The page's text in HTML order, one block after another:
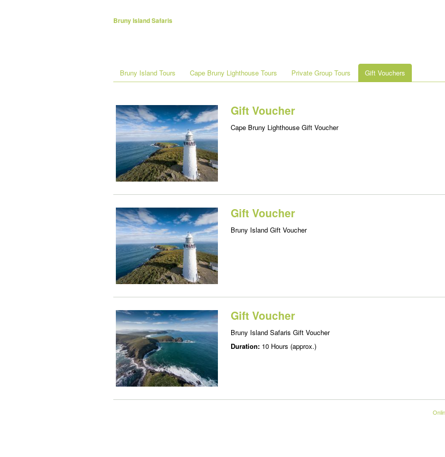
Bruny Island Safaris
Bruny Island Tours Cape Bruny Lighthouse Tours Private Group Tours Gift Vouchers
Gift Voucher
Cape Bruny Lighthouse Gift Voucher
Gift Voucher
Bruny Island Gift Voucher
Gift Voucher
Bruny Island Safaris Gift Voucher
Duration: 10 Hours (approx.)